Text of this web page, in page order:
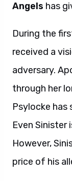
Angels has
During the
received a
adversary.
through her
Psylocke has
Even Sinister
However,
price of his